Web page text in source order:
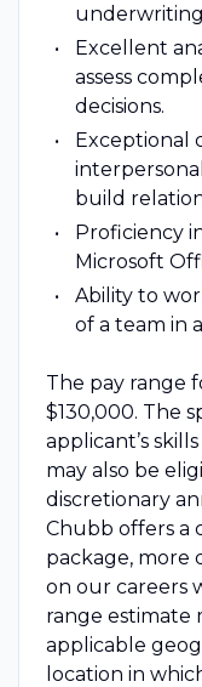
Excellent
assess
decisions.
Exceptional
build
Proficiency
Microsoft
Ability to
of a team in
The pay range
$130,000. The
applicant’s
may also be
discretionary
Chubb offers a
package, more
on our careers
range estimate
applicable
location in